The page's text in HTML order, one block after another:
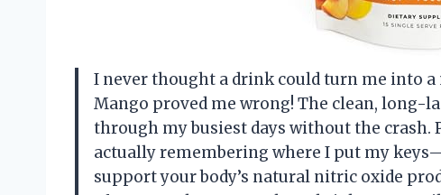
I never thought a drink could turn me into
Mango proved me wrong! The clean, long-
through my busiest days without the crash.
actually remembering where I put my
support your body’s natural nitric oxide